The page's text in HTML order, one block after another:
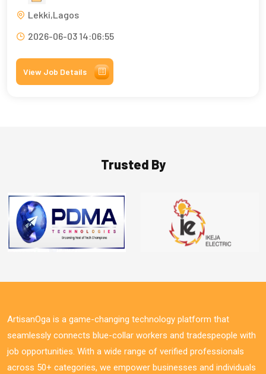
Lekki,Lagos
2026-06-03 14:06:55
View Job Details
Trusted By
ArtisanOga is a game-changing technology platform that
seamlessly connects blue-collar workers and tradespeople with
job opportunities. With a wide range of verified professionals
across 50+ categories, we empower businesses and individuals